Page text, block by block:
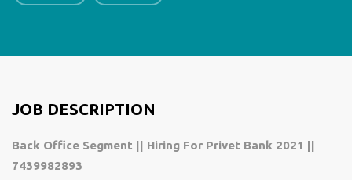
JOB DESCRIPTION
Back Office Segment || Hiring For Privet Bank 2021 ||
7439982893